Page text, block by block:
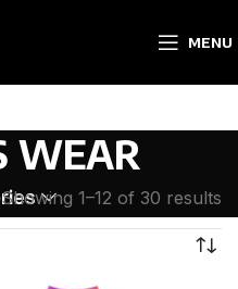
MENU
WEAR
Showing 1–12 of 30 results